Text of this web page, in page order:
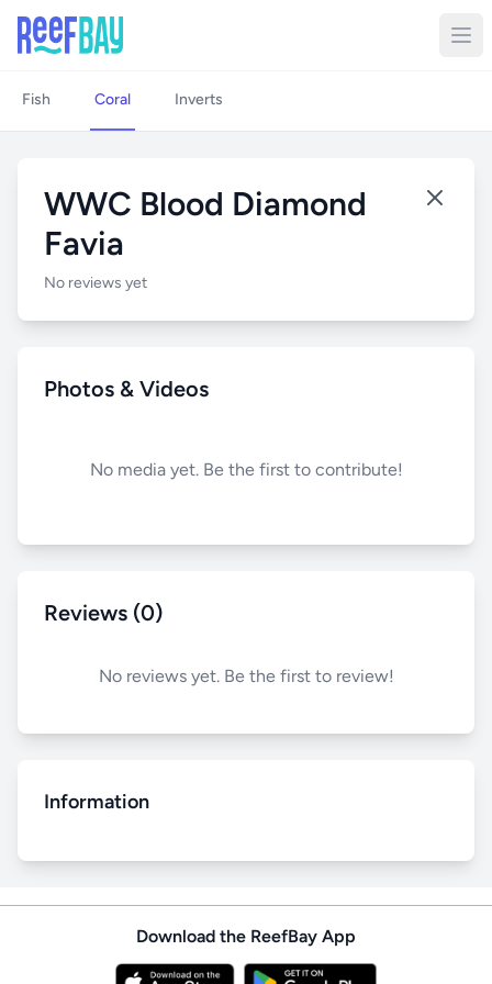
Fish Coral Inverts
WWC Blood Diamond
Favia
No reviews yet
Photos & Videos
No media yet. Be the first to contribute!
Reviews (0)
No reviews yet. Be the first to review!
Information
Download the ReefBay App